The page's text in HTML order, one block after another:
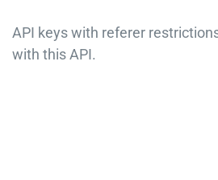
API keys with referer
with this API.